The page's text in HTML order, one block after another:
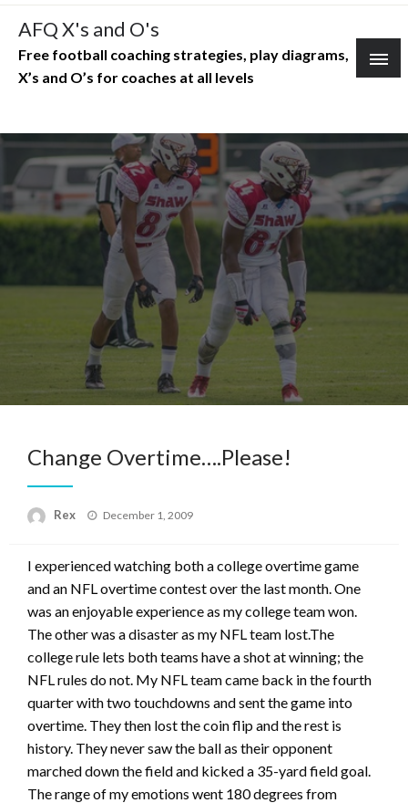
Skip
content
AFQ X's and O's
Free football coaching strategies, play diagrams,
X’s and O’s for coaches at all levels
Change Overtime….Please!
Rex
Posted
December 1, 2009
I experienced watching both a college overtime game
and an NFL overtime contest over the last month. One
was an enjoyable experience as my college team won.
The other was a disaster as my NFL team lost.The
college rule lets both teams have a shot at winning; the
NFL rules do not. My NFL team came back in the fourth
quarter with two touchdowns and sent the game into
overtime. They then lost the coin flip and the rest is
history. They never saw the ball as their opponent
marched down the field and kicked a 35-yard field goal.
The range of my emotions went 180 degrees from